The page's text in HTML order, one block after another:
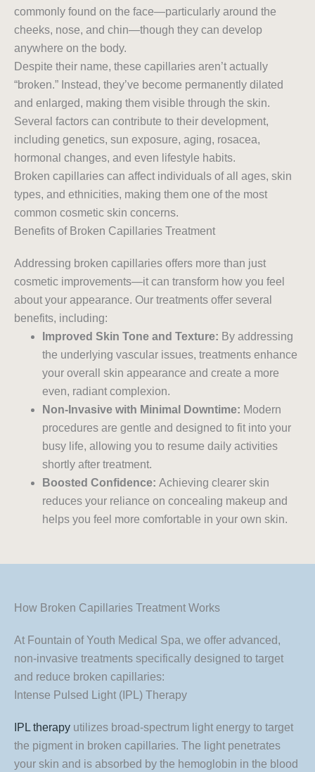
commonly found on the face—particularly around the
cheeks, nose, and chin—though they can develop
anywhere on the body.
Despite their name, these capillaries aren’t actually
“broken.” Instead, they’ve become permanently dilated
and enlarged, making them visible through the skin.
Several factors can contribute to their development,
including genetics, sun exposure, aging, rosacea,
hormonal changes, and even lifestyle habits.
Broken capillaries can affect individuals of all ages, skin
types, and ethnicities, making them one of the most
common cosmetic skin concerns.
Benefits of Broken Capillaries Treatment
Addressing broken capillaries offers more than just
cosmetic improvements—it can transform how you feel
about your appearance. Our treatments offer several
benefits, including:
Improved Skin Tone and Texture: By addressing
the underlying vascular issues, treatments enhance
your overall skin appearance and create a more
even, radiant complexion.
Non-Invasive with Minimal Downtime: Modern
procedures are gentle and designed to fit into your
busy life, allowing you to resume daily activities
shortly after treatment.
Boosted Confidence: Achieving clearer skin
reduces your reliance on concealing makeup and
helps you feel more comfortable in your own skin.
How Broken Capillaries Treatment Works
At Fountain of Youth Medical Spa, we offer advanced,
non-invasive treatments specifically designed to target
and reduce broken capillaries:
Intense Pulsed Light (IPL) Therapy
IPL therapy utilizes broad-spectrum light energy to target
the pigment in broken capillaries. The light penetrates
your skin and is absorbed by the hemoglobin in the blood